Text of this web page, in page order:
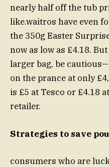
nearly half off the tub
like.waitros have even
the 350g Easter
now as low as £4.18.
larger bag, be
on the prance at only
is £5 at Tesco or £4.18
retailer.
Strategies to save
consumers who are